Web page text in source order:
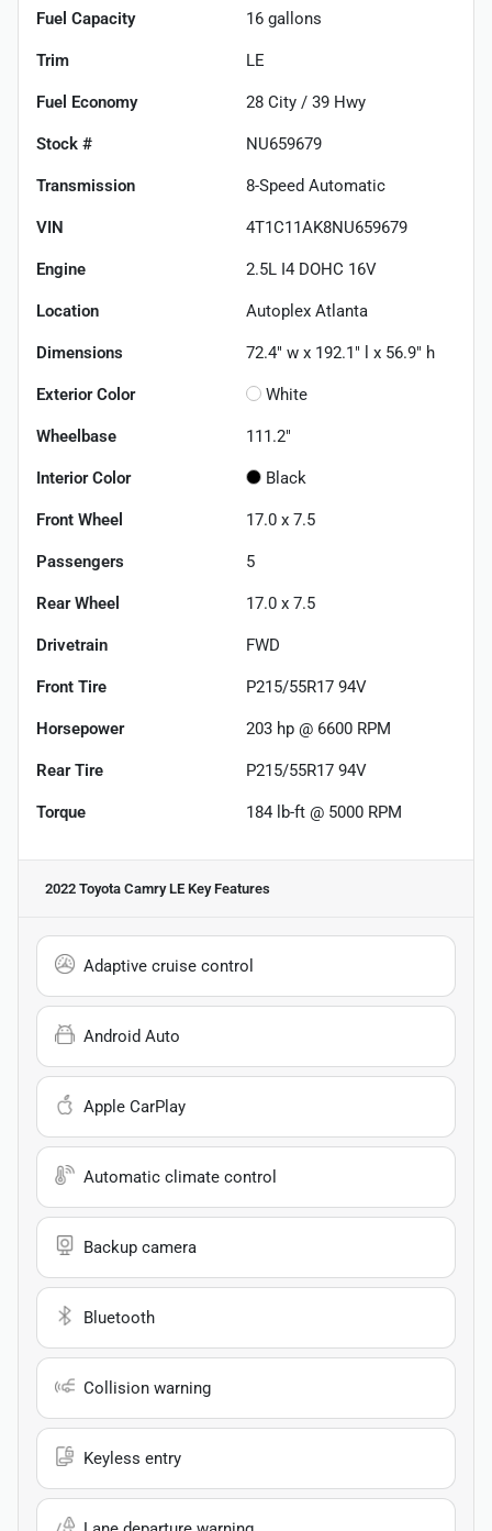
Fuel Capacity 16 gallons
Trim LE
Fuel Economy 28 City / 39 Hwy
Stock # NU659679
Transmission 8-Speed Automatic
VIN 4T1C11AK8NU659679
Engine 2.5L I4 DOHC 16V
Location Autoplex Atlanta
Dimensions 72.4" w x 192.1" l x 56.9" h
Exterior Color White
Wheelbase 111.2"
Interior Color Black
Front Wheel 17.0 x 7.5
Passengers 5
Rear Wheel 17.0 x 7.5
Drivetrain FWD
Front Tire P215/55R17 94V
Horsepower 203 hp @ 6600 RPM
Rear Tire P215/55R17 94V
Torque 184 lb-ft @ 5000 RPM
2022 Toyota Camry LE Key Features
Adaptive cruise control
Android Auto
Apple CarPlay
Automatic climate control
Backup camera
Bluetooth
Collision warning
Keyless entry